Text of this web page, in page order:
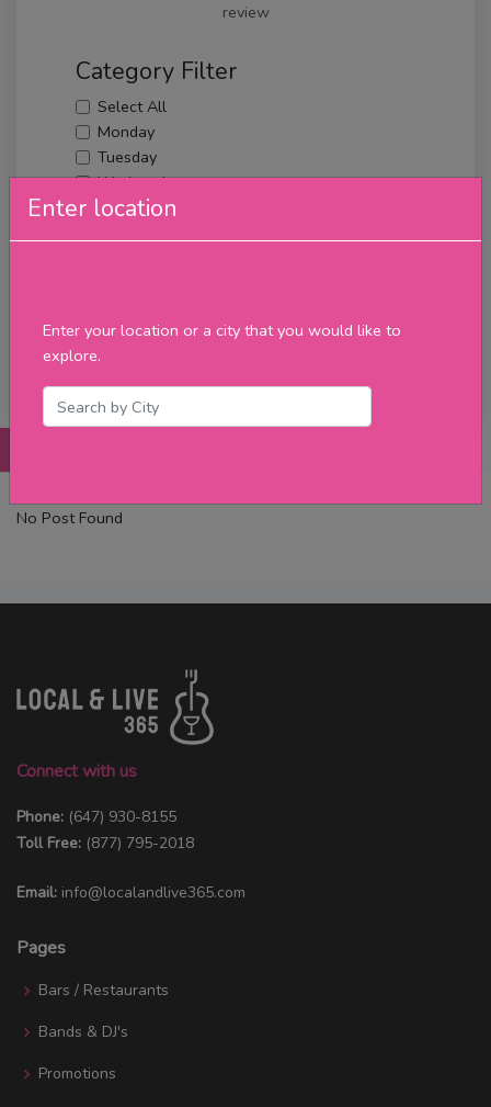
Enter location
Enter your location or a city that you would like to
explore.
review
Category Filter
Select All
Monday
Tuesday
Wednesday
Thursday
Merch
Filter
No Post Found
Connect with us
Phone: (647) 930-8155
Toll Free: (877) 795-2018
Email: info@localandlive365.com
Pages
Bars / Restaurants
Bands & DJ's
Promotions